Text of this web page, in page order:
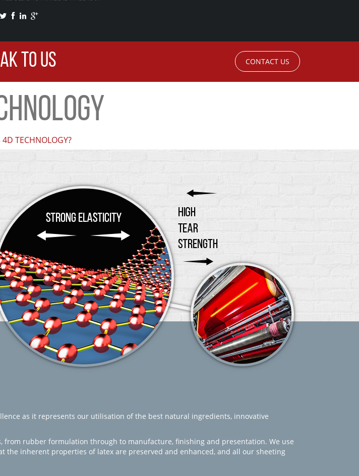
TO US CONTACT US
TECHNOLOGY?
as it represents our utilisation of the best natural ingredients, innovative
from rubber formulation through to manufacture, finishing and presentation. We use
the inherent properties of latex are preserved and enhanced, and all our sheeting